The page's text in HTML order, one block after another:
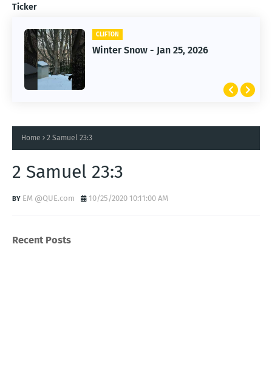
Ticker
CLIFTON
Winter Snow - Jan 25, 2026
Home 2 Samuel 23:3
2 Samuel 23:3
EM @QUE.com 10/25/2020 10:11:00 AM
Recent Posts